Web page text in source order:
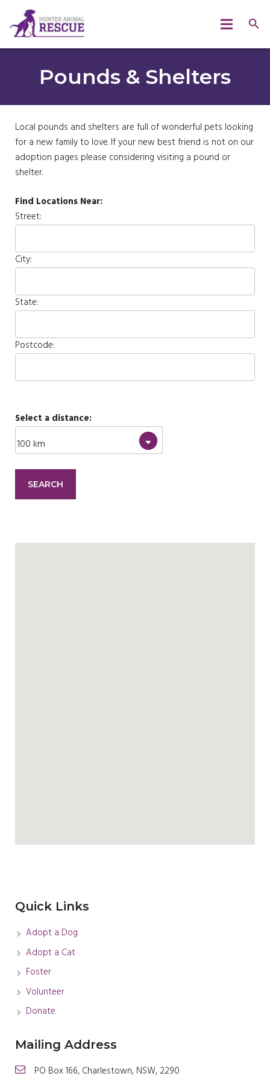
Pounds & Shelters
Local pounds and shelters are full of wonderful pets looking
for a new family to love. If your new best friend is not on our
adoption pages please considering visiting a pound or
shelter.
Find Locations Near:
Street:
City:
State:
Postcode:
Select a distance:
Quick Links
Adopt a Dog
Adopt a Cat
Foster
Volunteer
Donate
Mailing Address
PO Box 166, Charlestown, NSW, 2290